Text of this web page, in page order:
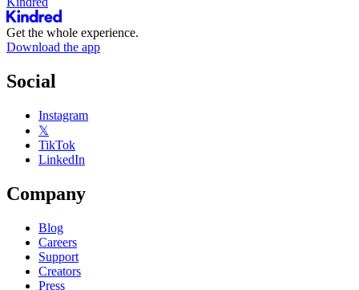
Get the whole experience.
Download the app
Social
Instagram
𝕏
TikTok
LinkedIn
Company
Blog
Careers
Support
Creators
Press